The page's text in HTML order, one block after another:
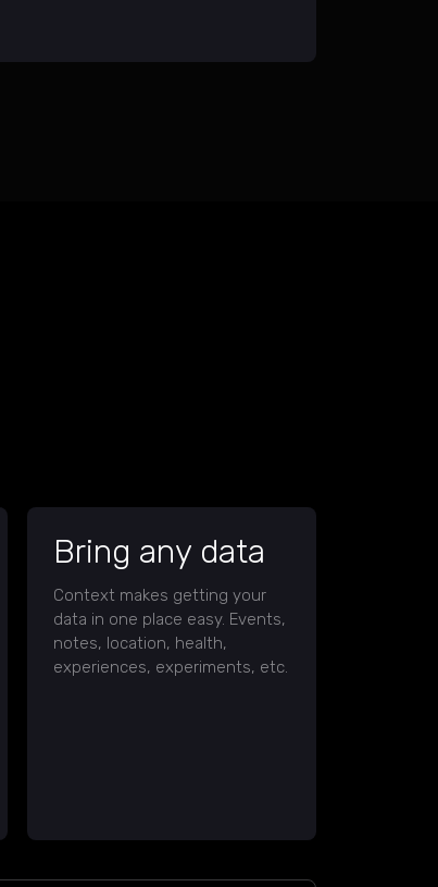
Bring any data
Context makes getting your
data in one place easy. Events,
notes, location, health,
experiences, experiments, etc.